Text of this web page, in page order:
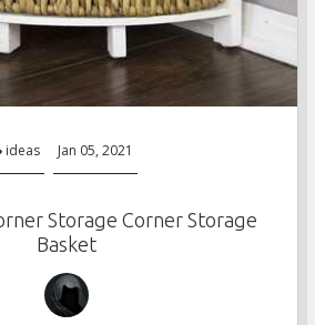
ideas Jan 05, 2021
Storage Corner Storage
Basket